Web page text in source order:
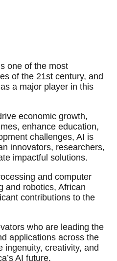
one of the most
of the 21st century, and
a major player in this
economic growth,
enhance education,
challenges, AI is
innovators, researchers,
impactful solutions.
and computer
and robotics, African
contributions to the
who are leading the
applications across the
ingenuity, creativity, and
AI future.